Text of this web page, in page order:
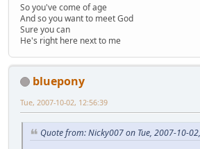
So you've come of age
And so you want to meet God
Sure you can
He's right here next to me
bluepony
Tue, 2007-10-02, 12:56:39
Quote from: Nicky007 on Tue, 2007-10-